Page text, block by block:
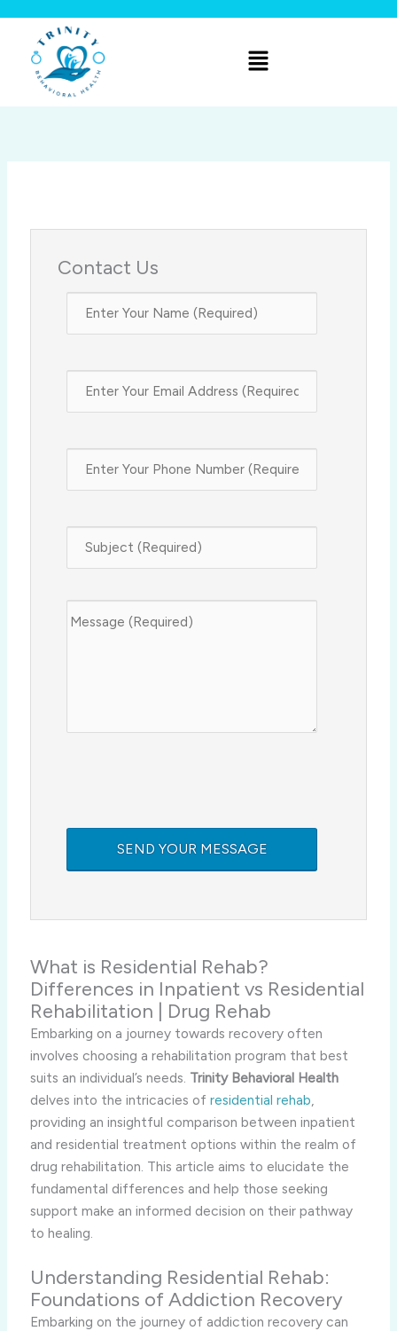
content
Menu
Contact Us
What is Residential Rehab?
Differences in Inpatient vs Residential
Rehabilitation | Drug Rehab
Embarking on a journey towards recovery often
involves choosing a rehabilitation program that best
suits an individual’s needs. Trinity Behavioral Health
delves into the intricacies of residential rehab,
providing an insightful comparison between inpatient
and residential treatment options within the realm of
drug rehabilitation. This article aims to elucidate the
fundamental differences and help those seeking
support make an informed decision on their pathway
to healing.
Understanding Residential Rehab:
Foundations of Addiction Recovery
Embarking on the journey of addiction recovery can